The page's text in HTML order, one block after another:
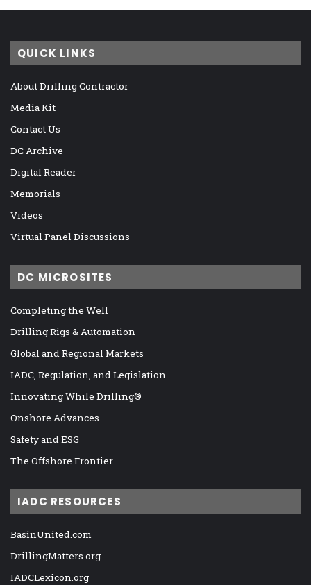
QUICK LINKS
About Drilling Contractor
Media Kit
Contact Us
DC Archive
Digital Reader
Memorials
Videos
Virtual Panel Discussions
DC MICROSITES
Completing the Well
Drilling Rigs & Automation
Global and Regional Markets
IADC, Regulation, and Legislation
Innovating While Drilling®
Onshore Advances
Safety and ESG
The Offshore Frontier
IADC RESOURCES
BasinUnited.com
DrillingMatters.org
IADCLexicon.org